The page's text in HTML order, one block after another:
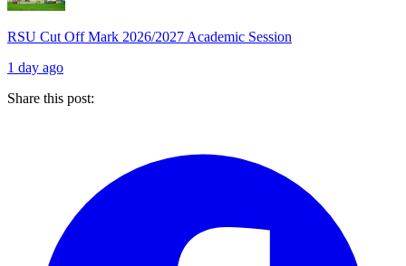
RSU Cut Off Mark 2026/2027 Academic Session
1 day ago
Share this post: